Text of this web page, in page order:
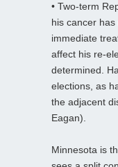
• Two-term
his cancer
immediate
affect his re-
determined.
elections, as
the adjacent
Eagan).
Minnesota is